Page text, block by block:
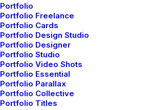
Portfolio
Portfolio Freelance
Portfolio Cards
Portfolio Design Studio
Portfolio Designer
Portfolio Studio
Portfolio Video Shots
Portfolio Essential
Portfolio Parallax
Portfolio Collective
Portfolio Titles